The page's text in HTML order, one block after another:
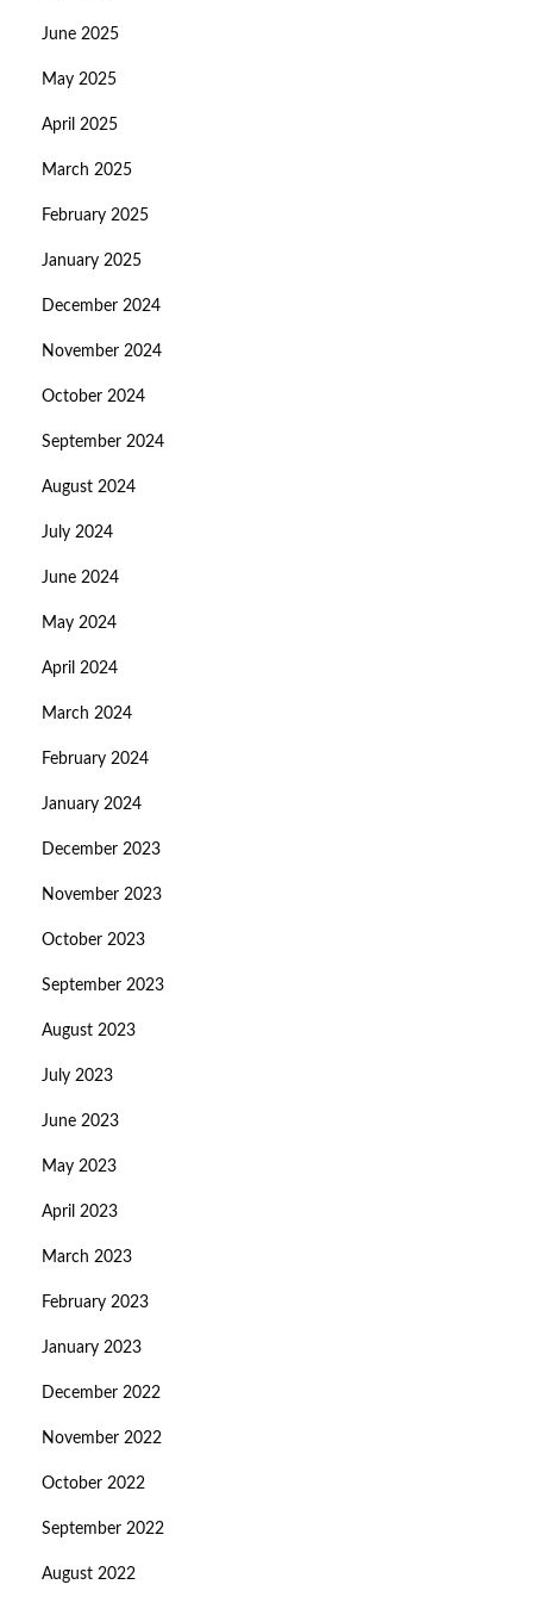
June 2025
May 2025
April 2025
March 2025
February 2025
January 2025
December 2024
November 2024
October 2024
September 2024
August 2024
July 2024
June 2024
May 2024
April 2024
March 2024
February 2024
January 2024
December 2023
November 2023
October 2023
September 2023
August 2023
July 2023
June 2023
May 2023
April 2023
March 2023
February 2023
January 2023
December 2022
November 2022
October 2022
September 2022
August 2022